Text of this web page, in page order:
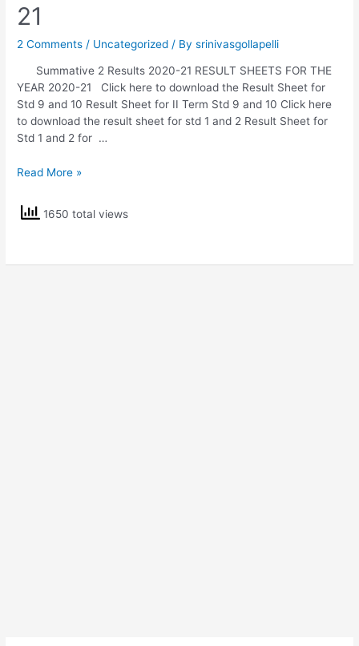
21
2 Comments / Uncategorized / Bysrinivasgollapelli
Summative 2 Results 2020-21 RESULT SHEETS FOR THE
YEAR 2020-21 Click here to download the Result Sheet for
Std 9 and 10 Result Sheet for II Term Std 9 and 10 Click here
to download the result sheet for std 1 and 2 Result Sheet for
Std 1 and 2 for …
Summative
Results
2020-
Read More »
1650 total views